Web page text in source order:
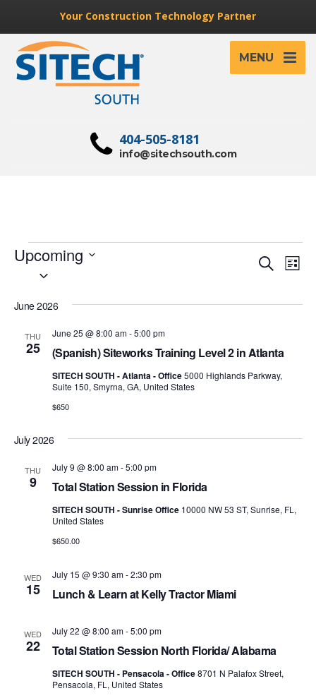
Your Construction Technology Partner
MENU
info@sitechsouth.com
404-505-8181
Events
and
SearchList
Upcoming
Select
June 2026
THU
25 (Spanish) Siteworks Training Level 2 in Atlanta
June 25 @ 8:00 am-5:00 pm
SITECH SOUTH - Atlanta - Office5000 Highlands Parkway,
Suite 150, Smyrna, GA, United States
$650
July 2026
THU
9 Total Station Session in Florida
July 9 @ 8:00 am-5:00 pm
SITECH SOUTH - Sunrise Office 10000 NW 53 ST, Sunrise, FL,
United States
$650.00
WED
15 Lunch & Learn at Kelly Tractor Miami
July 15 @ 9:30 am-2:30 pm
WED
22 Total Station Session North Florida/ Alabama
July 22 @ 8:00 am-5:00 pm
SITECH SOUTH - Pensacola - Office8701 N Palafox Street,
Pensacola, FL, United States